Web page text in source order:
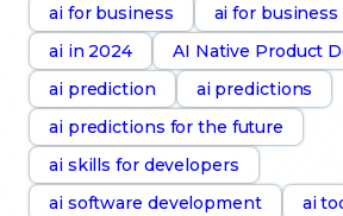
ai for business
ai for business
ai in 2024
AI Native Product
ai prediction
ai predictions
ai predictions for the future
ai skills for developers
ai software development
ai